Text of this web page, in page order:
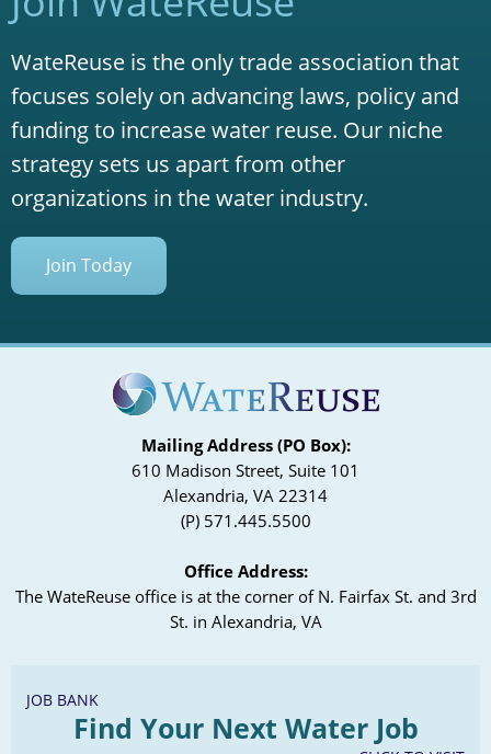
WateReuse is the only trade association that
focuses solely on advancing laws, policy and
funding to increase water reuse. Our niche
strategy sets us apart from other
organizations in the water industry.
Join Today
Mailing Address (PO Box):
610 Madison Street, Suite 101
Alexandria, VA 22314
(P) 571.445.5500
Office Address:
The WateReuse office is at the corner of N. Fairfax St. and 3rd
St. in Alexandria, VA
JOB BANK
Find Your Next Water Job